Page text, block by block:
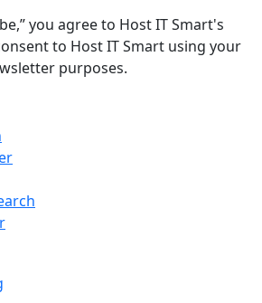
you agree to Host IT Smart's
to Host IT Smart using your
purposes.